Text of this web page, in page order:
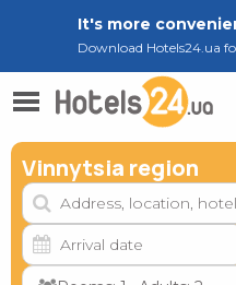
It's more
Download Hotels24.ua
Vinnytsia region